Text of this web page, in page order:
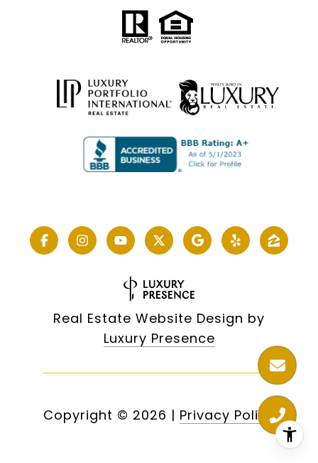
Real Estate Website Design by
Luxury Presence
Copyright © 2026 | Privacy Policy